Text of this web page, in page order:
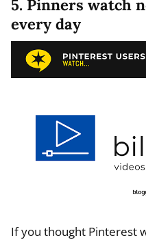
5. Pinners watch
every day
If you thought Pinterest